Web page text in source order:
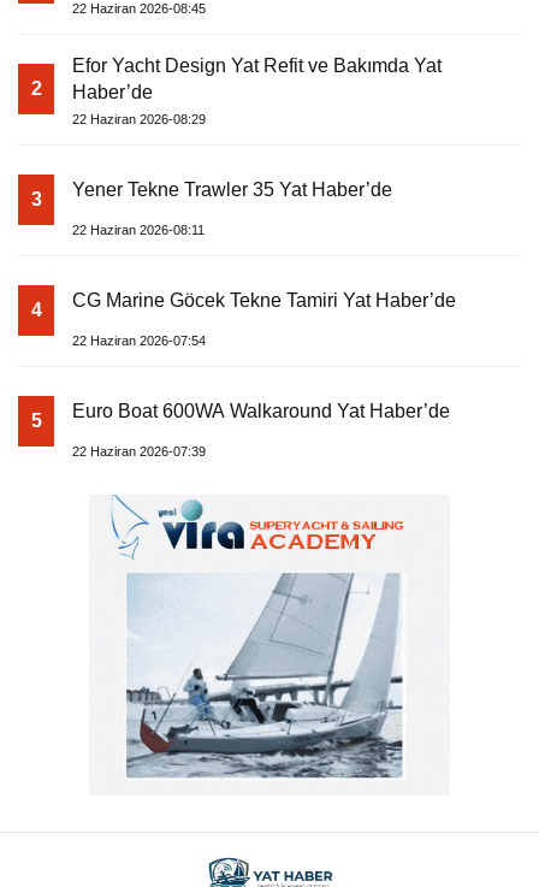
22 Haziran 2026-08:45
2
Efor Yacht Design Yat Refit ve Bakımda Yat
Haber’de
22 Haziran 2026-08:29
3 Yener Tekne Trawler 35 Yat Haber’de
22 Haziran 2026-08:11
4 CG Marine Göcek Tekne Tamiri Yat Haber’de
22 Haziran 2026-07:54
5 Euro Boat 600WA Walkaround Yat Haber’de
22 Haziran 2026-07:39